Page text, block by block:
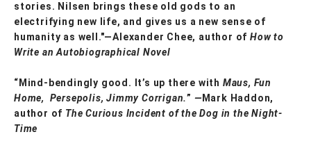
stories. Nilsen brings these old gods to an
electrifying new life, and gives us a new sense of
humanity as well."—Alexander Chee, author of How to
Write an Autobiographical Novel
“Mind-bendingly good. It’s up there with Maus, Fun
Home, Persepolis, Jimmy Corrigan.” —Mark Haddon,
author of The Curious Incident of the Dog in the Night-
Time